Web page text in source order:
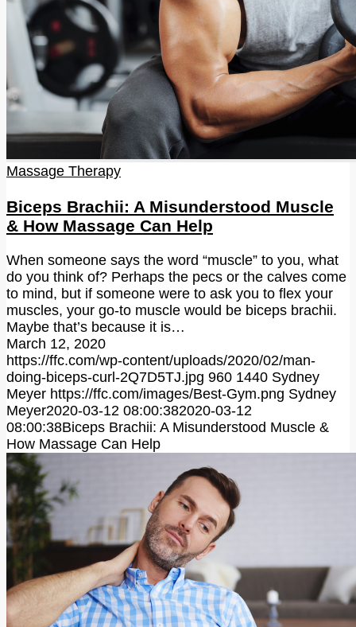
Massage Therapy
Biceps Brachii: A Misunderstood Muscle
& How Massage Can Help
When someone says the word “muscle” to you, what
do you think of? Perhaps the pecs or the calves come
to mind, but if someone were to ask you to flex your
muscles, your go-to muscle would be biceps brachii.
Maybe that’s because it is…
March 12, 2020
https://ffc.com/wp-content/uploads/2020/02/man-
doing-biceps-curl-2Q7D5TJ.jpg 960 1440 Sydney
Meyer https://ffc.com/images/Best-Gym.png Sydney
Meyer2020-03-12 08:00:382020-03-12
08:00:38Biceps Brachii: A Misunderstood Muscle &
How Massage Can Help